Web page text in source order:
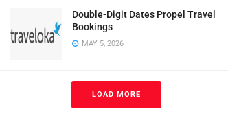
Double-Digit Dates Propel Travel
Bookings
MAY 5, 2026
LOAD MORE